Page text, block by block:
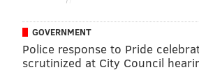
Vimeo.
Kenyatta, 28, gained national
speech in North Philly was used
GOVERNMENT
Police response to Pride
scrutinized at City Council